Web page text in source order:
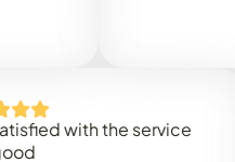
with the service